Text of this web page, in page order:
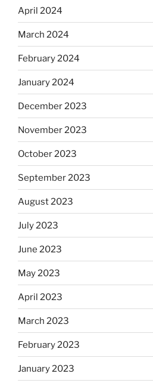
April 2024
March 2024
February 2024
January 2024
December 2023
November 2023
October 2023
September 2023
August 2023
July 2023
June 2023
May 2023
April 2023
March 2023
February 2023
January 2023